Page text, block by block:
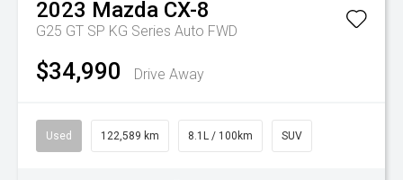
2023 Mazda CX-8
G25 GT SP KG Series Auto FWD
$34,990 Drive Away
Used 122,589 km 8.1L / 100km SUV